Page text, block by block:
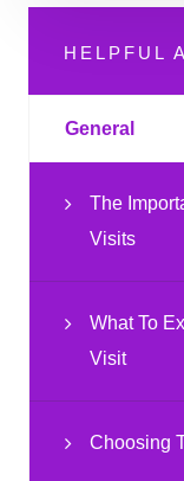
HELPFUL
General
The
Visits
What To
Visit
Choosing